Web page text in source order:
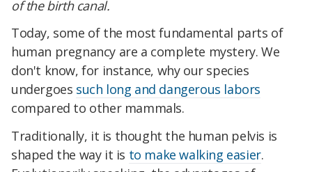
of the birth canal.
Today, some of the most fundamental parts of
human pregnancy are a complete mystery. We
don't know, for instance, why our species
undergoes such long and dangerous labors
compared to other mammals.
Traditionally, it is thought the human pelvis is
shaped the way it is to make walking easier.